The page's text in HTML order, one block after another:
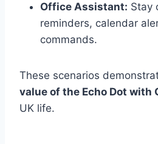
Office Assistant: Stay
reminders, calendar
commands.
These scenarios
value of the Echo Dot with
UK life.